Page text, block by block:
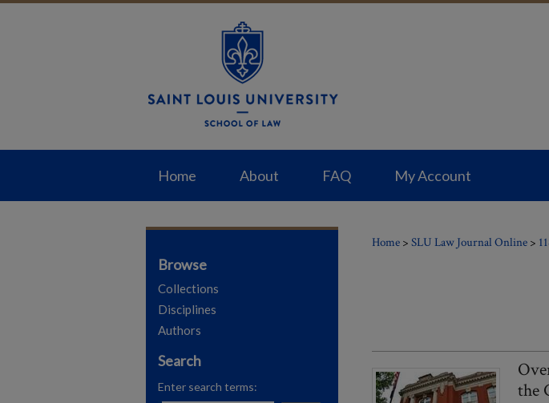
Home About FAQ My Account
Home > SLU Law Journal Online >
the
Browse
Collections
Disciplines
Authors
Search
Enter search terms: